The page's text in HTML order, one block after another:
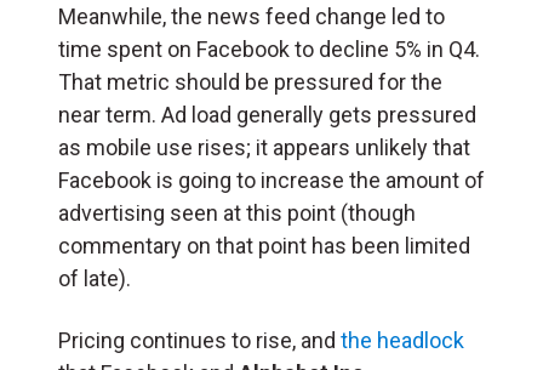
Meanwhile, the news feed change led to
time spent on Facebook to decline 5% in Q4.
That metric should be pressured for the
near term. Ad load generally gets pressured
as mobile use rises; it appears unlikely that
Facebook is going to increase the amount of
advertising seen at this point (though
commentary on that point has been limited
of late).
Pricing continues to rise, and the headlock